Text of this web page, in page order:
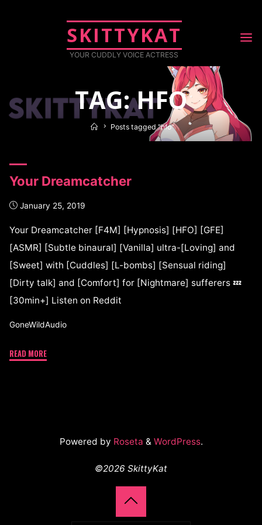
SKITTYKAT
YOUR CUDDLY VOICE ACTRESS
TAG: HFO
Posts tagged "hfo"
Your Dreamcatcher
January 25, 2019
Your Dreamcatcher [F4M] [Hypnosis] [HFO] [GFE]
[ASMR] [Subtle binaural] [Vanilla] ultra-[Loving] and
[Sweet] with [Cuddles] [L-bombs] [Sensual riding]
[Dirty talk] and [Comfort] for [Nightmare] sufferers 💤
[30min+] Listen on Reddit
GoneWildAudio
READ MORE
Powered by Roseta & WordPress.
©2026 SkittyKat